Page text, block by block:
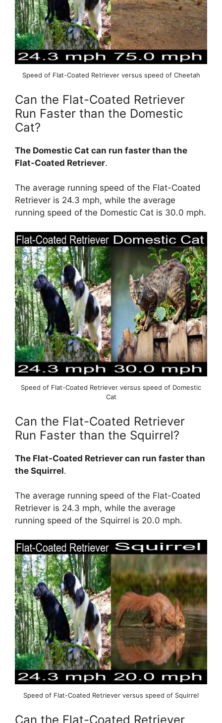
Speed of Flat-Coated Retriever versus speed of Cheetah
Can the Flat-Coated Retriever
Run Faster than the Domestic
Cat?
The Domestic Cat can run faster than the
Flat-Coated Retriever.
The average running speed of the Flat-Coated
Retriever is 24.3 mph, while the average
running speed of the Domestic Cat is 30.0 mph.
Speed of Flat-Coated Retriever versus speed of Domestic
Cat
Can the Flat-Coated Retriever
Run Faster than the Squirrel?
The Flat-Coated Retriever can run faster than
the Squirrel.
The average running speed of the Flat-Coated
Retriever is 24.3 mph, while the average
running speed of the Squirrel is 20.0 mph.
Speed of Flat-Coated Retriever versus speed of Squirrel
Can the Flat-Coated Retriever